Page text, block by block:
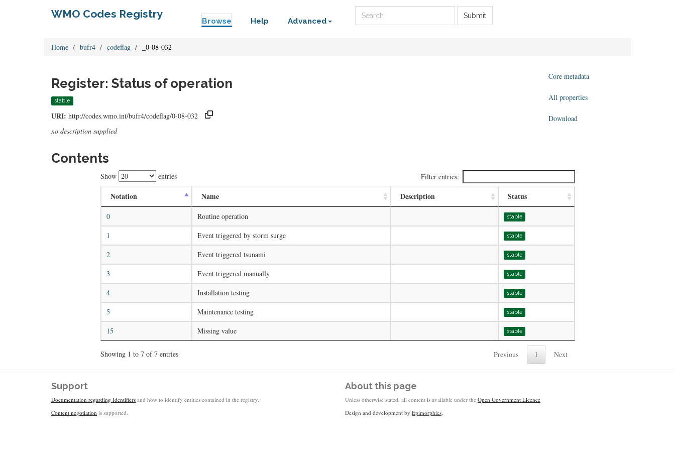
WMO Codes Registry
Browse Help Advanced
Submit
Home bufr4 codeflag _0-08-032
Register: Status of operation
stable
URI: http://codes.wmo.int/bufr4/codeflag/0-08-032
no description supplied
Core metadata
All properties
Download
Contents
Show entries Filter entries:
Notation Name Description Status
0 Routine operation stable
1 Event triggered by storm surge stable
2 Event triggered tsunami stable
3 Event triggered manually stable
4 Installation testing stable
5 Maintenance testing stable
15 Missing value stable
Showing 1 to 7 of 7 entries Previous 1 Next
Support
Documentation regarding Identifiers and how to identify entities contained in the registry.
Content negotiation is supported.
About this page
Unless otherwise stated, all content is available under the Open Government Licence
Design and development by Epimorphics.